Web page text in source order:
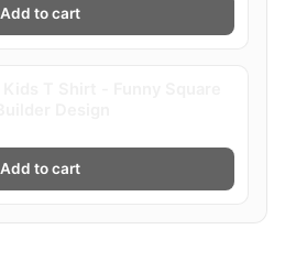
Add to cart
Add to cart